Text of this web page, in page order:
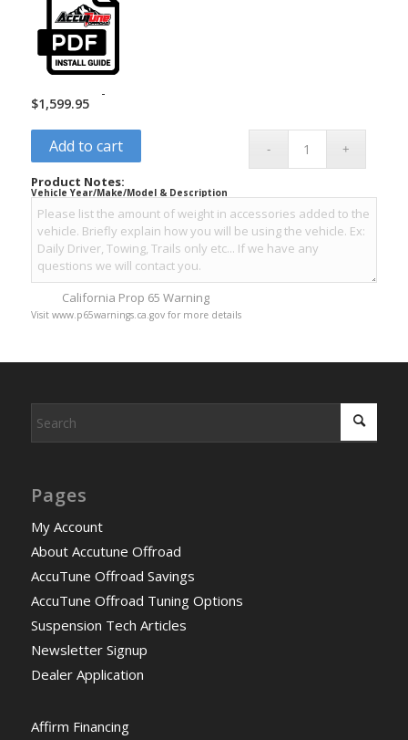
$1,599.95
-
Add to cart
Product Notes:
Vehicle Year/Make/Model & Description
California Prop 65 Warning
Visit www.p65warnings.ca.gov for more details
Pages
My Account
About Accutune Offroad
AccuTune Offroad Savings
AccuTune Offroad Tuning Options
Suspension Tech Articles
Newsletter Signup
Dealer Application
Affirm Financing